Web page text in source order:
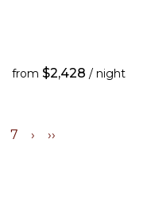
from $2,428 / night
7 › ››